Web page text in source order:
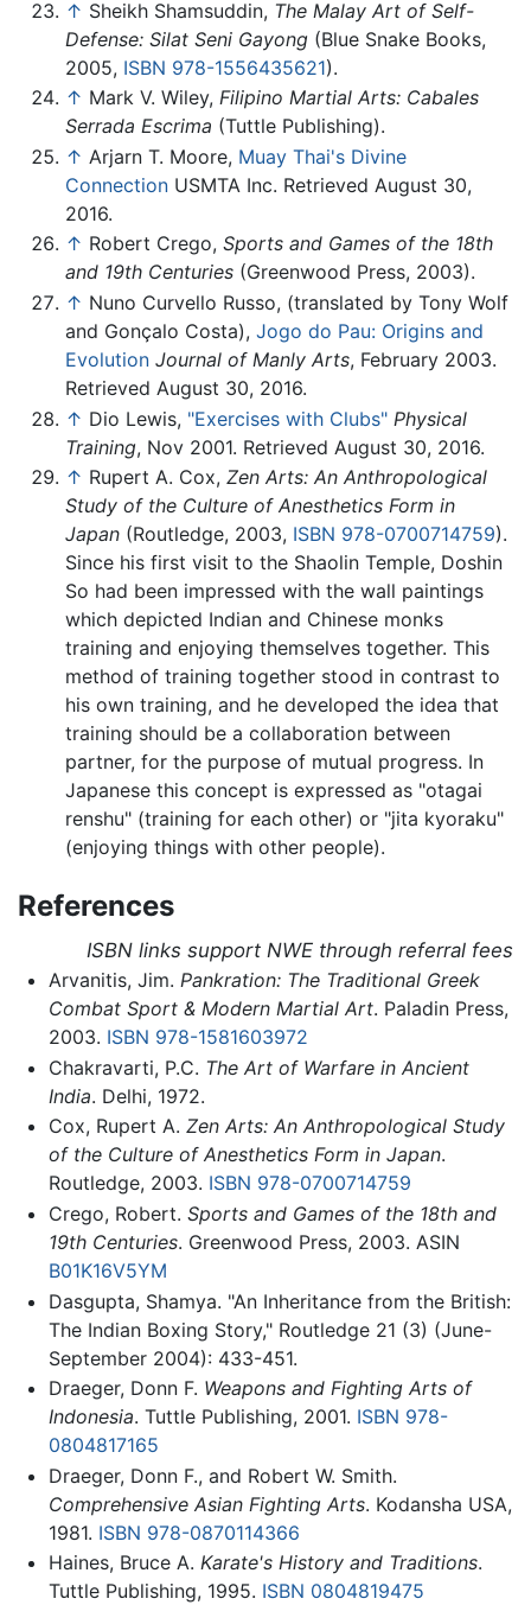
↑ Sheikh Shamsuddin, The Malay Art of Self-
Defense: Silat Seni Gayong (Blue Snake Books,
2005, ISBN 978-1556435621).
↑ Mark V. Wiley, Filipino Martial Arts: Cabales
Serrada Escrima (Tuttle Publishing).
↑ Arjarn T. Moore, Muay Thai's Divine
Connection USMTA Inc. Retrieved August 30,
2016.
↑ Robert Crego, Sports and Games of the 18th
and 19th Centuries (Greenwood Press, 2003).
↑ Nuno Curvello Russo, (translated by Tony Wolf
and Gonçalo Costa), Jogo do Pau: Origins and
Evolution Journal of Manly Arts, February 2003.
Retrieved August 30, 2016.
↑ Dio Lewis, "Exercises with Clubs" Physical
Training, Nov 2001. Retrieved August 30, 2016.
↑ Rupert A. Cox, Zen Arts: An Anthropological
Study of the Culture of Anesthetics Form in
Japan (Routledge, 2003, ISBN 978-0700714759).
Since his first visit to the Shaolin Temple, Doshin
So had been impressed with the wall paintings
which depicted Indian and Chinese monks
training and enjoying themselves together. This
method of training together stood in contrast to
his own training, and he developed the idea that
training should be a collaboration between
partner, for the purpose of mutual progress. In
Japanese this concept is expressed as "otagai
renshu" (training for each other) or "jita kyoraku"
(enjoying things with other people).
References
ISBN links support NWE through referral fees
Arvanitis, Jim. Pankration: The Traditional Greek
Combat Sport & Modern Martial Art. Paladin Press,
2003. ISBN 978-1581603972
Chakravarti, P.C. The Art of Warfare in Ancient
India. Delhi, 1972.
Cox, Rupert A. Zen Arts: An Anthropological Study
of the Culture of Anesthetics Form in Japan.
Routledge, 2003. ISBN 978-0700714759
Crego, Robert. Sports and Games of the 18th and
19th Centuries. Greenwood Press, 2003. ASIN
B01K16V5YM
Dasgupta, Shamya. "An Inheritance from the British:
The Indian Boxing Story," Routledge 21 (3) (June-
September 2004): 433-451.
Draeger, Donn F. Weapons and Fighting Arts of
Indonesia. Tuttle Publishing, 2001. ISBN 978-
0804817165
Draeger, Donn F., and Robert W. Smith.
Comprehensive Asian Fighting Arts. Kodansha USA,
1981. ISBN 978-0870114366
Haines, Bruce A. Karate's History and Traditions.
Tuttle Publishing, 1995. ISBN 0804819475